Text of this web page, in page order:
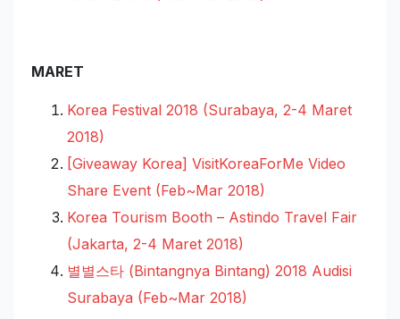
MARET
Korea Festival 2018 (Surabaya, 2-4 Maret
2018)
[Giveaway Korea] VisitKoreaForMe Video
Share Event (Feb~Mar 2018)
Korea Tourism Booth – Astindo Travel Fair
(Jakarta, 2-4 Maret 2018)
별별스타 (Bintangnya Bintang) 2018 Audisi
Surabaya (Feb~Mar 2018)